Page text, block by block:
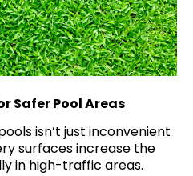
Safer Pool Areas
isn’t just inconvenient
surfaces increase the
in high-traffic areas.